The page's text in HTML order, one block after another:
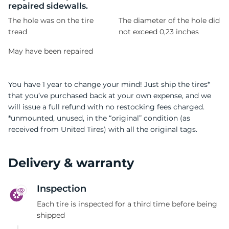
repaired sidewalls.
The hole was on the tire
tread
The diameter of the hole did
not exceed 0,23 inches
May have been repaired
You have 1 year to change your mind! Just ship the tires*
that you’ve purchased back at your own expense, and we
will issue a full refund with no restocking fees charged.
*unmounted, unused, in the “original” condition (as
received from United Tires) with all the original tags.
Delivery & warranty
Inspection
Each tire is inspected for a third time before being
shipped